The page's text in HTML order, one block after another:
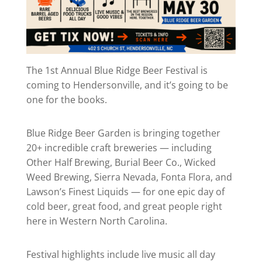
The 1st Annual Blue Ridge Beer Festival is
coming to Hendersonville, and it’s going to be
one for the books.
Blue Ridge Beer Garden is bringing together
20+ incredible craft breweries — including
Other Half Brewing, Burial Beer Co., Wicked
Weed Brewing, Sierra Nevada, Fonta Flora, and
Lawson’s Finest Liquids — for one epic day of
cold beer, great food, and great people right
here in Western North Carolina.
Festival highlights include live music all day